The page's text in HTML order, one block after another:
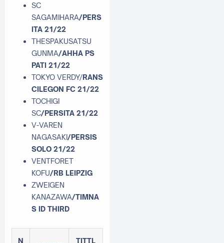
SC
SAGAMIHARA/PERS
ITA 21/22
THESPAKUSATSU
GUNMA/AHHA PS
PATI 21/22
TOKYO VERDY/RANS
CILEGON FC 21/22
TOCHIGI
SC/PERSITA 21/22
V-VAREN
NAGASAKI/PERSIS
SOLO 21/22
VENTFORET
KOFU/RB LEIPZIG
ZWEIGEN
KANAZAWA/TIMNA
S ID THIRD
N
TITTL